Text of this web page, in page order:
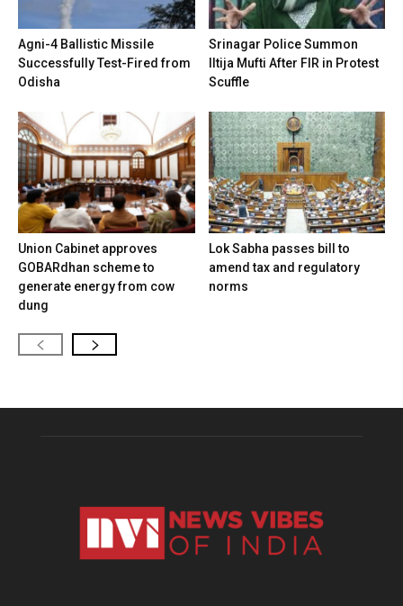
Agni-4 Ballistic Missile
Successfully Test-Fired from
Odisha
Srinagar Police Summon
Iltija Mufti After FIR in Protest
Scuffle
Union Cabinet approves
GOBARdhan scheme to
generate energy from cow
dung
Lok Sabha passes bill to
amend tax and regulatory
norms